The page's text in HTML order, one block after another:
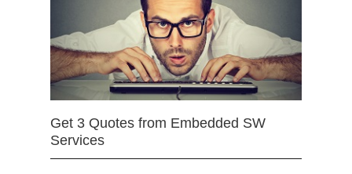
Get 3 Quotes from Embedded SW
Services